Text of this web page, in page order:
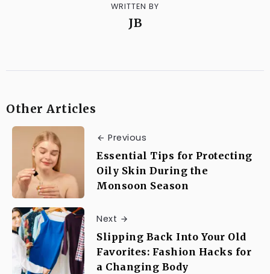
WRITTEN BY
JB
Other Articles
Previous
Essential Tips for Protecting
Oily Skin During the
Monsoon Season
Next
Slipping Back Into Your Old
Favorites: Fashion Hacks for
a Changing Body